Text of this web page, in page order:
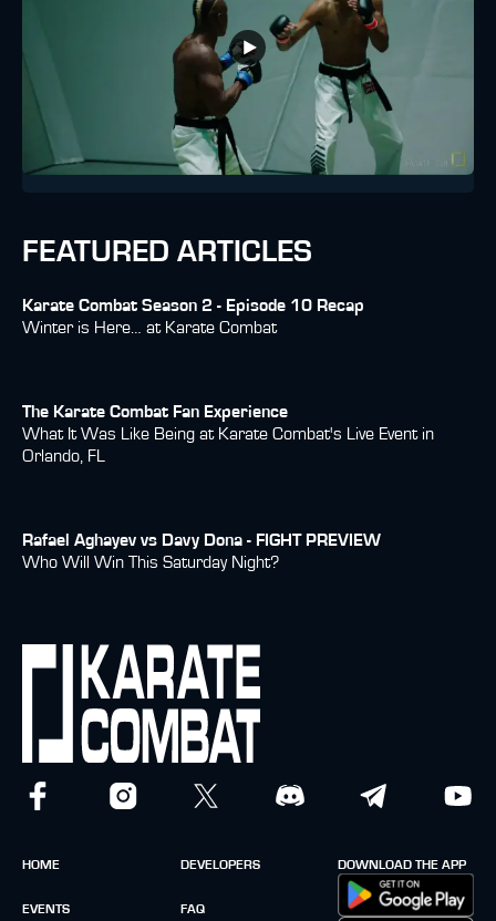
FEATURED ARTICLES
Karate Combat Season 2 - Episode 10 Recap
Winter is Here… at Karate Combat
The Karate Combat Fan Experience
What It Was Like Being at Karate Combat's Live Event in
Orlando, FL
Rafael Aghayev vs Davy Dona - FIGHT PREVIEW
Who Will Win This Saturday Night?
HOME
EVENTS
DEVELOPERS
FAQ
DOWNLOAD THE APP